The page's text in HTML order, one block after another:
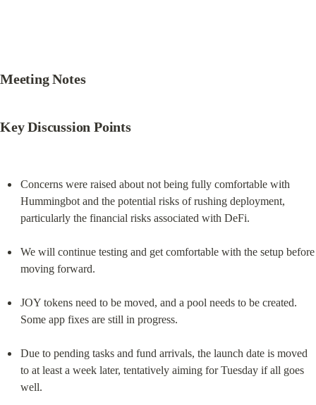
Meeting Notes
Key Discussion Points
Concerns were raised about not being fully comfortable with
Hummingbot and the potential risks of rushing deployment,
particularly the financial risks associated with DeFi.
We will continue testing and get comfortable with the setup before
moving forward.
JOY tokens need to be moved, and a pool needs to be created.
Some app fixes are still in progress.
Due to pending tasks and fund arrivals, the launch date is moved
to at least a week later, tentatively aiming for Tuesday if all goes
well.